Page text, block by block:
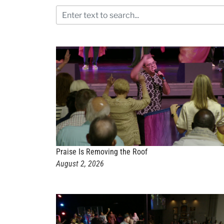
Praise Is Removing the Roof
August 2, 2026